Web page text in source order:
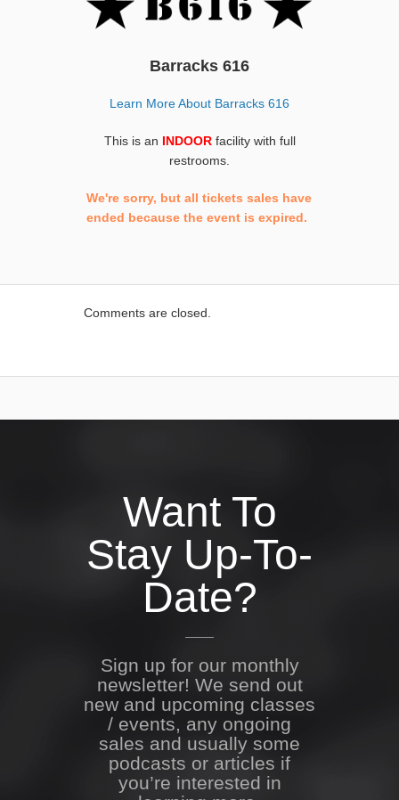
Barracks 616
Learn More About Barracks 616
This is an INDOORfacility with full
restrooms.
We're sorry, but all tickets sales have
ended because the event is expired.
Comments are closed.
Want To
Stay Up-To-
Date?
Sign up for our monthly
newsletter! We send out
new and upcoming classes
/ events, any ongoing
sales and usually some
podcasts or articles if
you’re interested in